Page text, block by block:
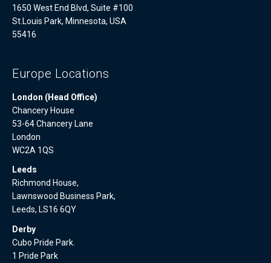
1650 West End Blvd, Suite #100
St.Louis Park, Minnesota, USA
55416
Europe Locations
London (Head Office)
Chancery House
53-64 Chancery Lane
London
WC2A 1QS
Leeds
Richmond House,
Lawnswood Business Park,
Leeds, LS16 6QY
Derby
Cubo Pride Park.
1 Pride Park